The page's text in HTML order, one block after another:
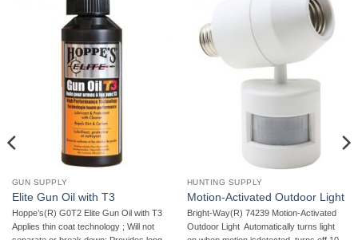
GUN SUPPLY
Elite Gun Oil with T3
Hoppe’s(R) G0T2 Elite Gun Oil with T3 
Applies thin coat technology ; Will not
HUNTING SUPPLY
Motion-Activated Outdoor Light
Bright-Way(R) 74239 Motion-Activated
Outdoor Light  Automatically turns light